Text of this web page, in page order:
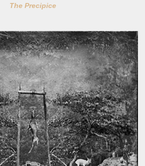
The Precipice